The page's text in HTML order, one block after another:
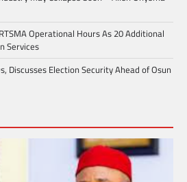
Operational Hours As 20 Additional
Services
Discusses Election Security Ahead of Osun